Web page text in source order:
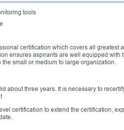
tools
certification which covers all greatest
ensures aspirants are well equipped with
small or medium to large organization.
about three years. It is necessary to
certification to extend the certification,